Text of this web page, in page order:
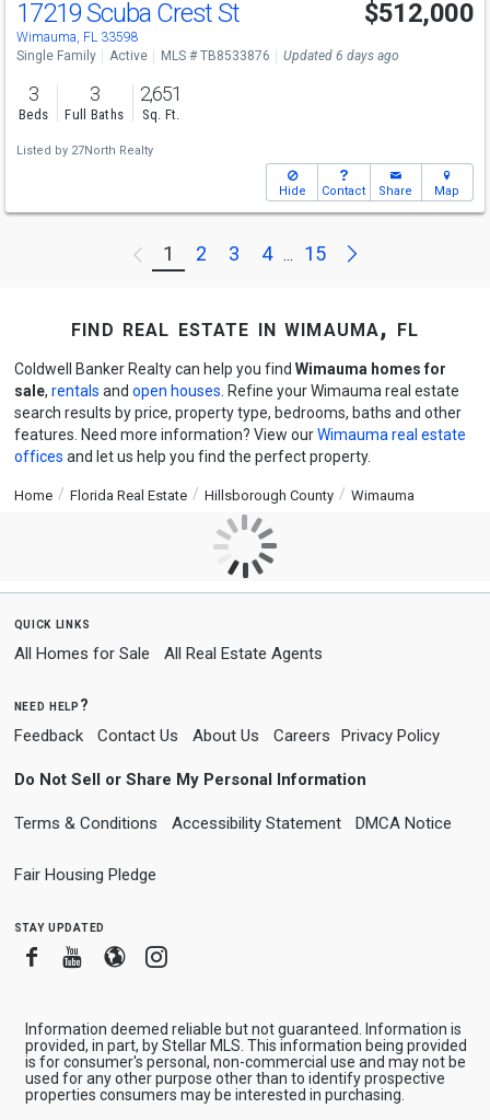
17219 Scuba Crest St
Wimauma, FL 33598
$512,000
Single Family Active MLS # TB8533876 Updated 6 days ago
3
Beds
3
Full Baths
2,651
Sq. Ft.
Listed by 27North Realty
Hide Contact Share Map
Previous
1 2 3 4 ... 15 Next
find real estate in wimauma, fl
Coldwell Banker Realty can help you find Wimauma homes for
sale, rentals and open houses . Refine your Wimauma real estate
search results by price, property type, bedrooms, baths and other
features. Need more information? View ourWimauma real estate
offices and let us help you find the perfect property.
Home Florida Real Estate Hillsborough County Wimauma
quick links
All Homes for Sale All Real Estate Agents
need help?
Feedback Contact Us About Us Careers Privacy Policy
Do Not Sell or Share My Personal Information
Terms & Conditions Accessibility Statement DMCA Notice
Fair Housing Pledge
stay updated
FacebookYoutube
BloggerInstagram
Information deemed reliable but not guaranteed. Information is
provided, in part, by Stellar MLS. This information being provided
is for consumer's personal, non-commercial use and may not be
used for any other purpose other than to identify prospective
properties consumers may be interested in purchasing.